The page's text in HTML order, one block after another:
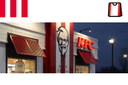
L
E
T